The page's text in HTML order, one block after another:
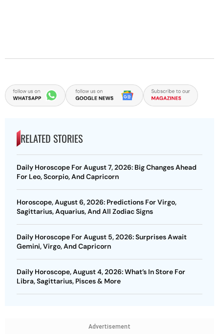
RELATED STORIES
Daily Horoscope For August 7, 2026: Big Changes Ahead
For Leo, Scorpio, And Capricorn
Horoscope, August 6, 2026: Predictions For Virgo,
Sagittarius, Aquarius, And All Zodiac Signs
Daily Horoscope For August 5, 2026: Surprises Await
Gemini, Virgo, And Capricorn
Daily Horoscope, August 4, 2026: What’s In Store For
Libra, Sagittarius, Pisces & More
Advertisement